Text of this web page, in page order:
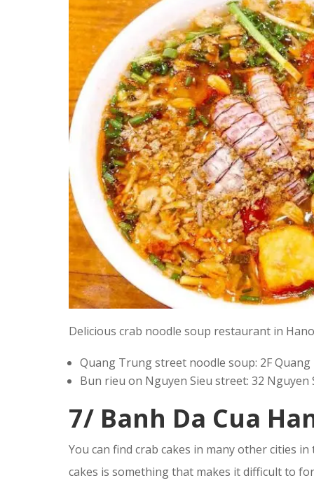
Delicious crab noodle soup restaurant in
Quang Trung street noodle soup: 2F
Bun rieu on Nguyen Sieu street: 32 Nguyen
7/ Banh Da Cua
You can find crab cakes in many other cities
cakes is something that makes it difficult to